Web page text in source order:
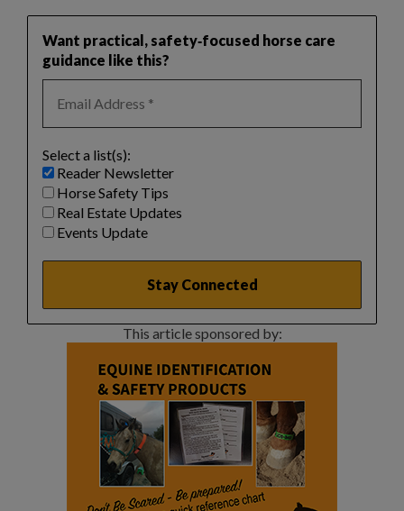
Want practical, safety‑focused horse care
guidance like this?
Select a list(s):
Reader Newsletter
Horse Safety Tips
Real Estate Updates
Events Update
This article sponsored by: